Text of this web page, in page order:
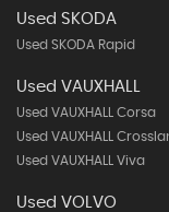
Used SKODA
Used SKODA Rapid
Used VAUXHALL
Used VAUXHALL Corsa
Used VAUXHALL
Used VAUXHALL Viva
Used VOLVO